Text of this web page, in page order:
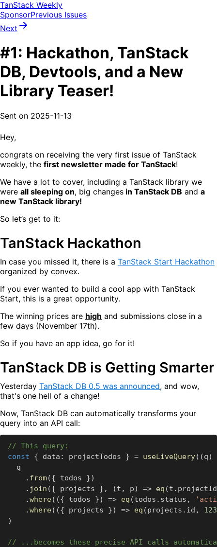
TanStack Weekly
SponsorPrevious Issues
Next
#1: Hackathon, TanStack
DB, Devtools, and a New
Library Teaser!
Sent on 2025-11-13
Hey,
congrats on receiving the very first issue of TanStack
weekly, the first newsletter made for TanStack!
We have a lot to cover, including a TanStack library we
were all sleeping on, big changes in TanStack DB and a
new TanStack library!
So let’s get to it:
TanStack Hackathon
In case you missed it, there is a TanStack Start Hackathon
organized by convex.
If you ever wanted to build a cool app with TanStack
Start, this is a great opportunity.
The winning prices are high and submissions close in a
few days (November 17th).
So if you have an app idea, go for it!
TanStack DB is Getting Smarter
Yesterday TanStack DB 0.5 was announced, and wow,
that's one hell of a change!
Now, TanStack DB can automatically transforms your
query into an API call:
// This query:
const
{ ‍​data : ‍​projectTodos ‍​ } = useLiveQuery( (q)
‍​ ‍​q
. from({ ‍​todos ‍​ })
. join ({ ‍​projects ‍​ } , (t , ‍​p) => eq (t . projectId
.where( ({ ‍​todos ‍​ }) => eq (todos . status ,
.where( ({ ‍​projects ‍​ }) => eq (projects . id ,
123
)
// ...becomes these precise API calls